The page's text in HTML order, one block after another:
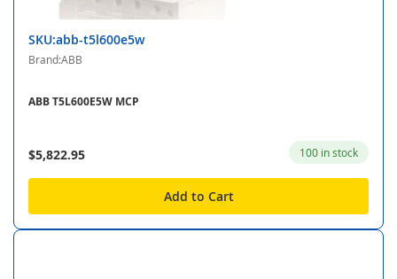
SKU:abb-t5l600e5w
Brand:ABB
ABB T5L600E5W MCP
$5,822.95 100 in stock
Add to Cart